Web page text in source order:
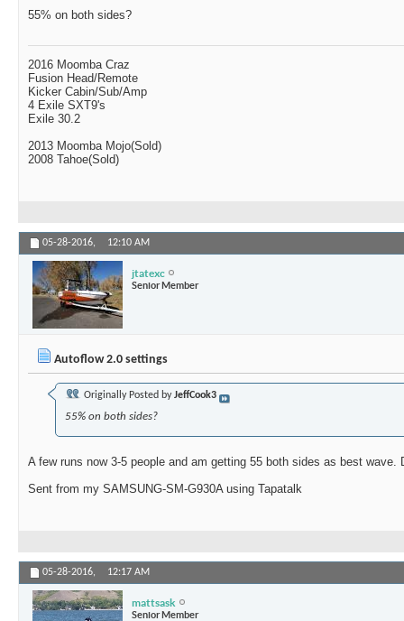
55% on both sides?
2016 Moomba Craz
Fusion Head/Remote
Kicker Cabin/Sub/Amp
4 Exile SXT9's
Exile 30.2
2013 Moomba Mojo(Sold)
2008 Tahoe(Sold)
05-28-2016, 12:10 AM
jtatexc
Senior Member
Autoflow 2.0 settings
Originally Posted byJeffCook3
55% on both sides?
A few runs now 3-5 people and am getting 55 both sides as best wave.
Sent from my SAMSUNG-SM-G930A using Tapatalk
05-28-2016, 12:17 AM
mattsask
Senior Member